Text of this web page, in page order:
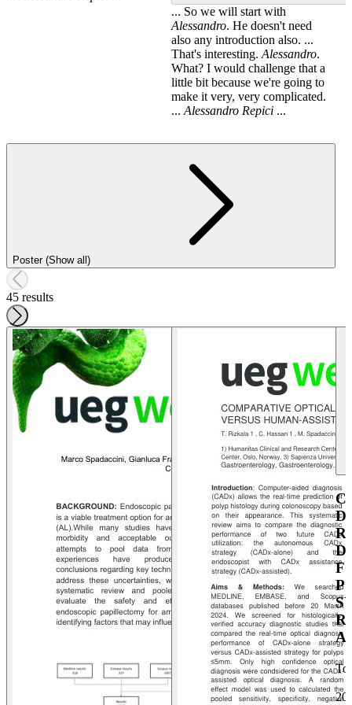
... So we will start with
Alessandro. He doesn't need
also any introduction also. ...
That's interesting. Alessandro.
What? I would challenge that a
little bit because we're going to
make it very, very complicated.
... Alessandro Repici...
Poster (Show all)
45 results